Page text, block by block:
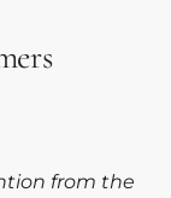
from the